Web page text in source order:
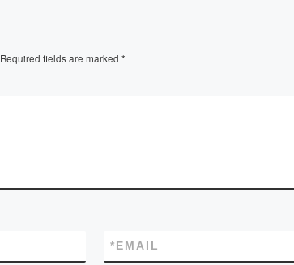
Required fields are marked*
EMAIL
*